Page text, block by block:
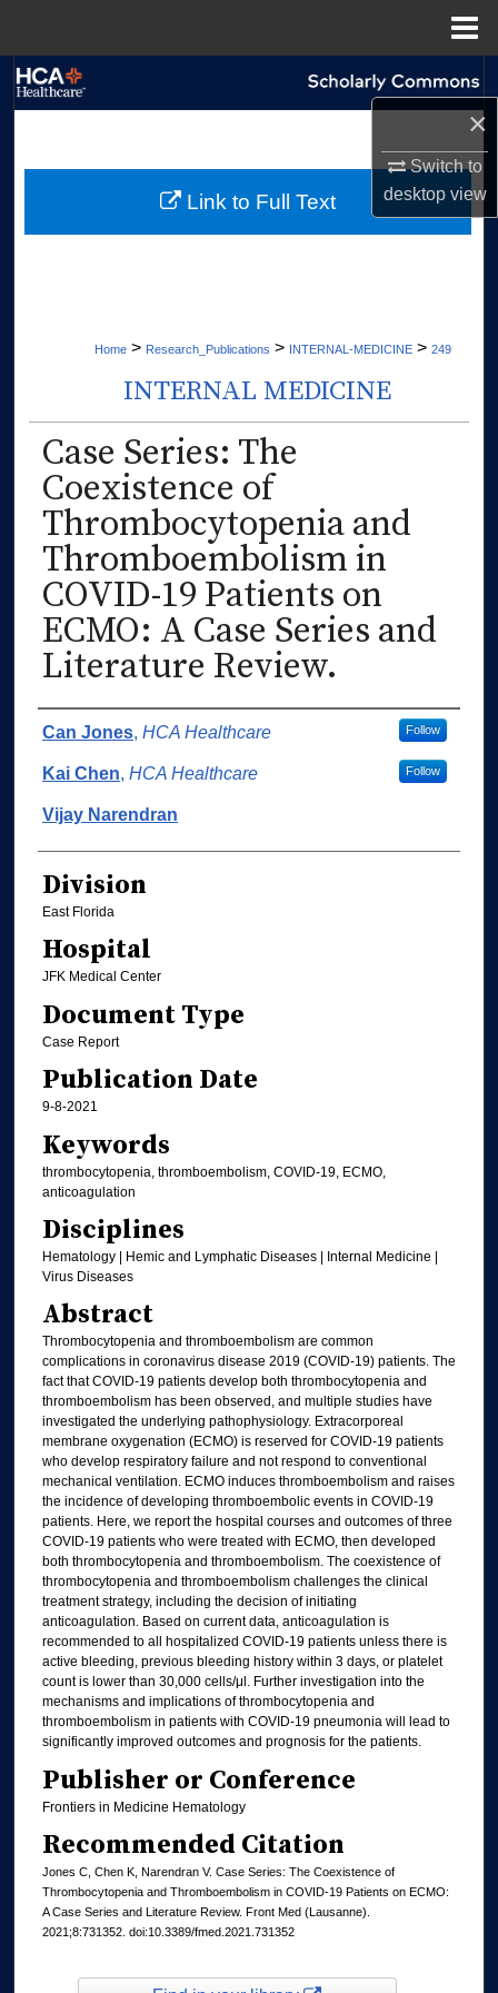
×
Switch to
desktopview
My Account
Home > Research_Publications > INTERNAL-MEDICINE > 249
INTERNAL MEDICINE
Case Series: The
Coexistence of
Thrombocytopenia and
Thromboembolism in
COVID-19 Patients on
ECMO: A Case Series and
Literature Review.
Authors
Can Jones, HCA Healthcare Follow
Kai Chen, HCA Healthcare Follow
Vijay Narendran
Division
East Florida
Hospital
JFK Medical Center
Document Type
Case Report
Publication Date
9-8-2021
Keywords
thrombocytopenia, thromboembolism, COVID-19, ECMO,
anticoagulation
Disciplines
Hematology | Hemic and Lymphatic Diseases | Internal Medicine |
Virus Diseases
Abstract
Thrombocytopenia and thromboembolism are common
complications in coronavirus disease 2019 (COVID-19) patients. The
fact that COVID-19 patients develop both thrombocytopenia and
thromboembolism has been observed, and multiple studies have
investigated the underlying pathophysiology. Extracorporeal
membrane oxygenation (ECMO) is reserved for COVID-19 patients
who develop respiratory failure and not respond to conventional
mechanical ventilation. ECMO induces thromboembolism and raises
the incidence of developing thromboembolic events in COVID-19
patients. Here, we report the hospital courses and outcomes of three
COVID-19 patients who were treated with ECMO, then developed
both thrombocytopenia and thromboembolism. The coexistence of
thrombocytopenia and thromboembolism challenges the clinical
treatment strategy, including the decision of initiating
anticoagulation. Based on current data, anticoagulation is
recommended to all hospitalized COVID-19 patients unless there is
active bleeding, previous bleeding history within 3 days, or platelet
count is lower than 30,000 cells/μl. Further investigation into the
mechanisms and implications of thrombocytopenia and
thromboembolism in patients with COVID-19 pneumonia will lead to
significantly improved outcomes and prognosis for the patients.
Publisher or Conference
Frontiers in Medicine Hematology
Recommended Citation
Jones C, Chen K, Narendran V. Case Series: The Coexistence of
Thrombocytopenia and Thromboembolism in COVID-19 Patients on ECMO:
A Case Series and Literature Review. Front Med (Lausanne).
2021;8:731352. doi:10.3389/fmed.2021.731352
Link to Full Text